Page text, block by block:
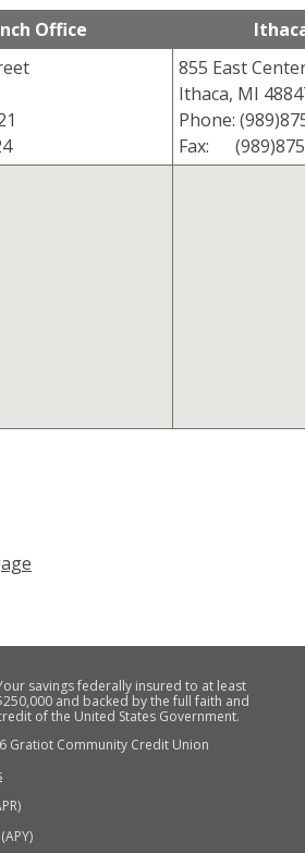
Office
855 East
Ithaca, MI
Phone:
Fax:
savings federally insured to at least
and backed by the full faith and
of the United States Government.
Gratiot Community Credit Union